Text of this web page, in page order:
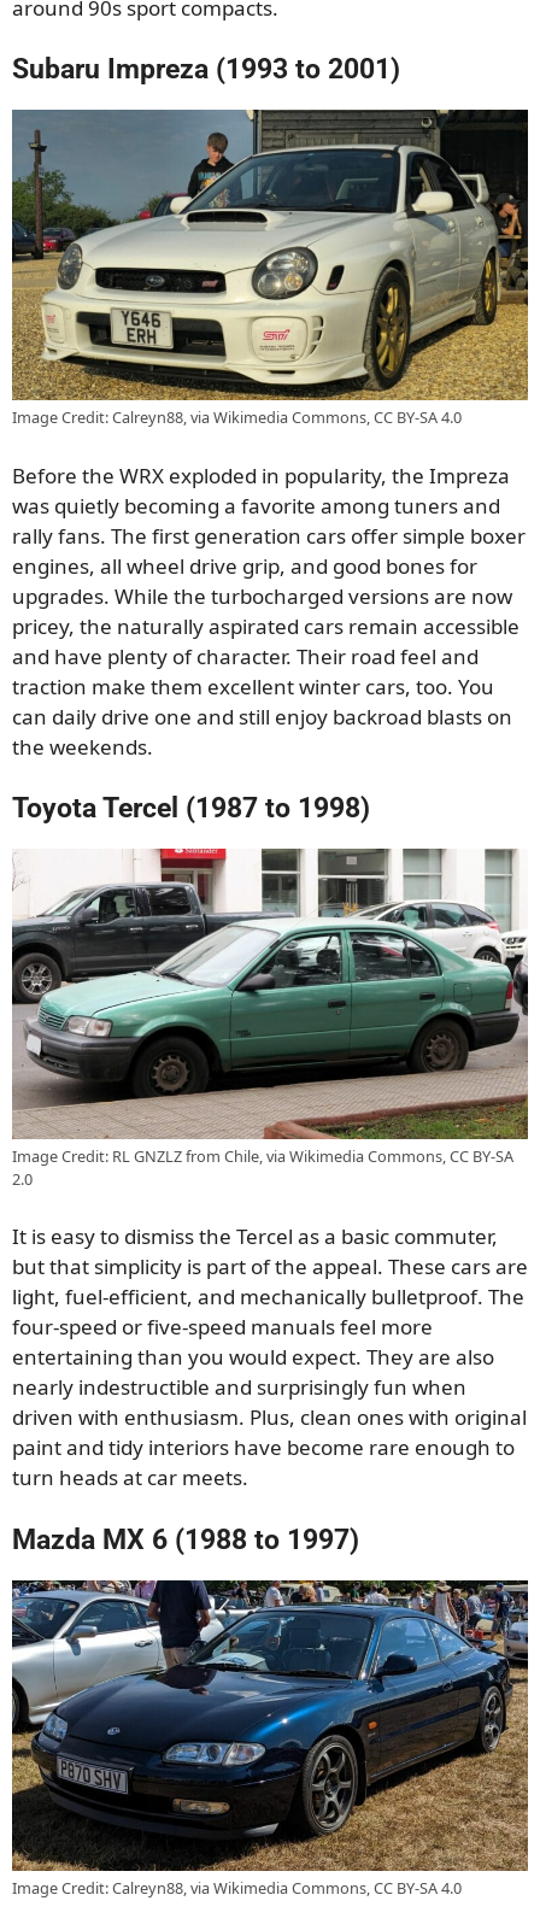
around 90s sport compacts.
Subaru Impreza (1993 to 2001)
Image Credit: Calreyn88, via Wikimedia Commons, CC BY-SA 4.0
Before the WRX exploded in popularity, the Impreza
was quietly becoming a favorite among tuners and
rally fans. The first generation cars offer simple boxer
engines, all wheel drive grip, and good bones for
upgrades. While the turbocharged versions are now
pricey, the naturally aspirated cars remain accessible
and have plenty of character. Their road feel and
traction make them excellent winter cars, too. You
can daily drive one and still enjoy backroad blasts on
the weekends.
Toyota Tercel (1987 to 1998)
Image Credit: RL GNZLZ from Chile, via Wikimedia Commons, CC BY-SA
2.0
It is easy to dismiss the Tercel as a basic commuter,
but that simplicity is part of the appeal. These cars are
light, fuel-efficient, and mechanically bulletproof. The
four-speed or five-speed manuals feel more
entertaining than you would expect. They are also
nearly indestructible and surprisingly fun when
driven with enthusiasm. Plus, clean ones with original
paint and tidy interiors have become rare enough to
turn heads at car meets.
Mazda MX 6 (1988 to 1997)
Image Credit: Calreyn88, via Wikimedia Commons, CC BY-SA 4.0